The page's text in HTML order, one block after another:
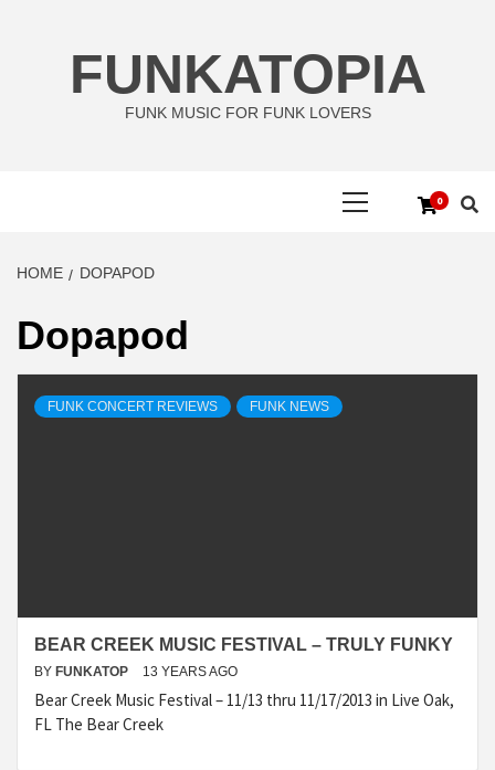
FUNKATOPIA
FUNK MUSIC FOR FUNK LOVERS
0
HOME DOPAPOD
Dopapod
FUNK CONCERT REVIEWS FUNK NEWS
BEAR CREEK MUSIC FESTIVAL – TRULY FUNKY
BY FUNKATOP 13 YEARS AGO
Bear Creek Music Festival – 11/13 thru 11/17/2013 in Live Oak,
FL The Bear Creek